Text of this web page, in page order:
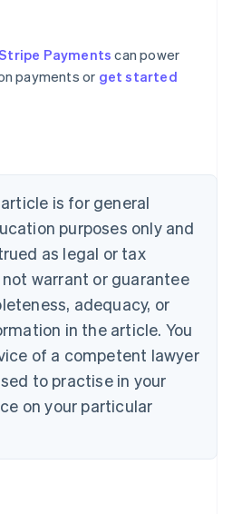
Payments can power
payments or get started
is for general
purposes only and
as legal or tax
warrant or guarantee
adequacy, or
in the article. You
of a competent lawyer
to practise in your
on your particular